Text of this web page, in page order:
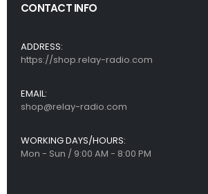
CONTACT INFO
ADDRESS:
https://shop.relay-radio.com
EMAIL:
shop@relay-radio.com
WORKING DAYS/HOURS:
Mon - Sun / 9:00 AM - 8:00 PM